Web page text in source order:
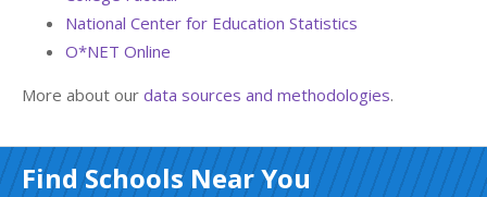
National Center for Education Statistics
O*NET Online
More about our data sources and methodologies.
Find Schools Near You